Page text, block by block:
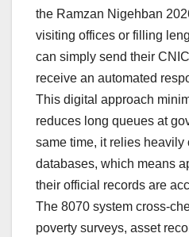
the Ramzan Nigehban
visiting offices or filling
can simply send their
receive an automated
This digital approach
reduces long queues at
same time, it relies heavily
databases, which means
their official records are
The 8070 system cross-
poverty surveys, asset